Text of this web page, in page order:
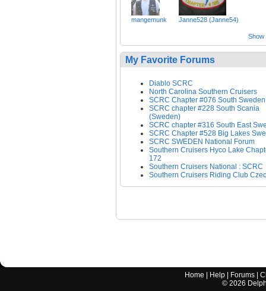
mangemunk Janne528 (Janne54)
Show
My Favorite Forums
Diablo SCRC
North Carolina Southern Cruisers
SCRC Chapter #076 South Sweden
SCRC chapter #228 South Scania
(Sweden)
SCRC chapter #316 South East
SCRC Chapter #528 Big Lakes
SCRC SWEDEN National Forum
Southern Cruisers Hyco Lake
172
Southern Cruisers National : SCRC
Southern Cruisers Riding Club
Home Help Forums |
© 2026